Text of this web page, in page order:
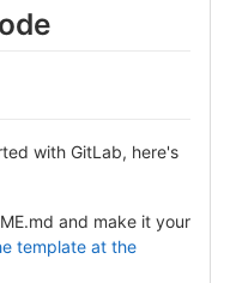
with GitLab, here's
and make it your
template at the